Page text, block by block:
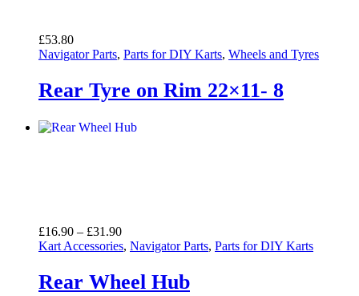
£53.80
Navigator Parts, Parts for DIY Karts, Wheels and Tyres
Rear Tyre on Rim 22×11- 8
£16.90 – £31.90Price
range:
through
£31.90
Kart Accessories, Navigator Parts, Parts for DIY Karts
Rear Wheel Hub